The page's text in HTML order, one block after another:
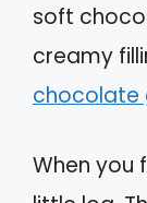
soft
creamy
chocolate
When you